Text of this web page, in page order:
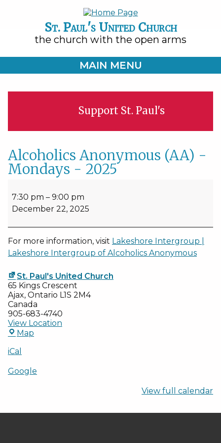
St. Paul's United Church
the church with the open arms
MAIN MENU
Support St. Paul's
Alcoholics Anonymous (AA) -
Mondays - 2025
-
2025
7:30 pm – 9:00 pm
December 22, 2025
For more information, visit Lakeshore Intergroup |
Lakeshore Intergroup of Alcoholics Anonymous
St. Paul's United Church
65 Kings Crescent
Ajax, Ontario L1S 2M4
Canada
905-683-4740
View Location
Map
iCal
Google
View full calendar